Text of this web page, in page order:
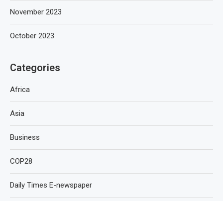
November 2023
October 2023
Categories
Africa
Asia
Business
COP28
Daily Times E-newspaper